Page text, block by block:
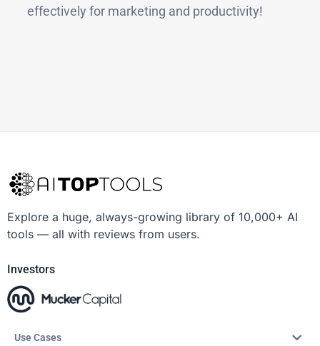
effectively for marketing and productivity!
Explore a huge, always-growing library of 10,000+ AI
tools — all with reviews from users.
Investors
Use Cases